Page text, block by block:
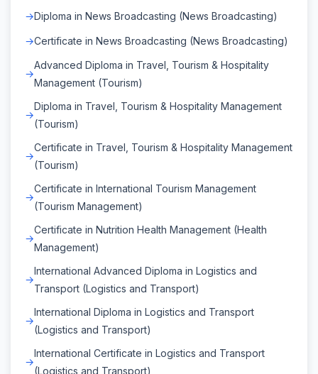
Diploma in News Broadcasting (News Broadcasting)
Certificate in News Broadcasting (News Broadcasting)
Advanced Diploma in Travel, Tourism & Hospitality
Management (Tourism)
Diploma in Travel, Tourism & Hospitality Management
(Tourism)
Certificate in Travel, Tourism & Hospitality Management
(Tourism)
Certificate in International Tourism Management
(Tourism Management)
Certificate in Nutrition Health Management (Health
Management)
International Advanced Diploma in Logistics and
Transport (Logistics and Transport)
International Diploma in Logistics and Transport
(Logistics and Transport)
International Certificate in Logistics and Transport
(Logistics and Transport)